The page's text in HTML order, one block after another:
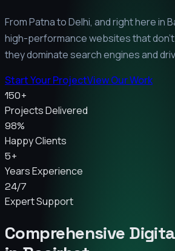
From Patna to Delhi, and right here in
high-performance websites that
they dominate search engines and
Start Your ProjectView Our Work
150+
Projects Delivered
98%
Happy Clients
5+
Years Experience
24/7
Expert Support
Comprehensive